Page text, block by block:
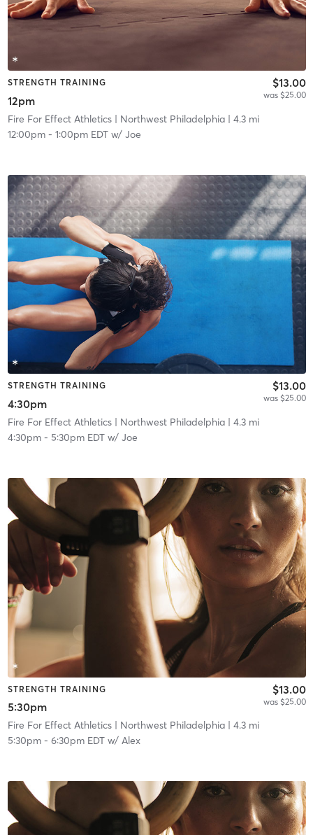
STRENGTH TRAINING
12pm
$13.00
was $25.00
Fire For Effect Athletics| Northwest Philadelphia| 4.3 mi
12:00pm- 1:00pm EDTw/ Joe
STRENGTH TRAINING
4:30pm
$13.00
was $25.00
Fire For Effect Athletics| Northwest Philadelphia| 4.3 mi
4:30pm- 5:30pm EDTw/ Joe
STRENGTH TRAINING
5:30pm
$13.00
was $25.00
Fire For Effect Athletics| Northwest Philadelphia| 4.3 mi
5:30pm- 6:30pm EDTw/ Alex